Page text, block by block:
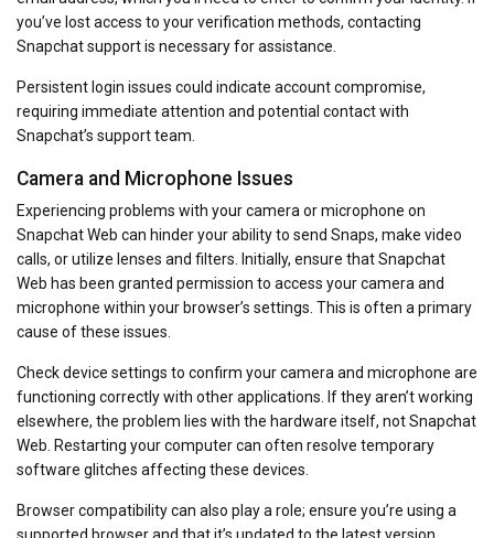
you’ve lost access to your verification methods, contacting
Snapchat support is necessary for assistance.
Persistent login issues could indicate account compromise,
requiring immediate attention and potential contact with
Snapchat’s support team.
Camera and Microphone Issues
Experiencing problems with your camera or microphone on
Snapchat Web can hinder your ability to send Snaps, make video
calls, or utilize lenses and filters. Initially, ensure that Snapchat
Web has been granted permission to access your camera and
microphone within your browser’s settings. This is often a primary
cause of these issues.
Check device settings to confirm your camera and microphone are
functioning correctly with other applications. If they aren’t working
elsewhere, the problem lies with the hardware itself, not Snapchat
Web. Restarting your computer can often resolve temporary
software glitches affecting these devices.
Browser compatibility can also play a role; ensure you’re using a